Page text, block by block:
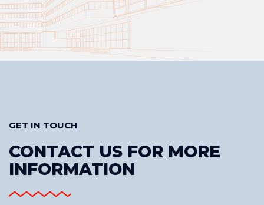
GET IN TOUCH
CONTACT US FOR MORE
INFORMATION